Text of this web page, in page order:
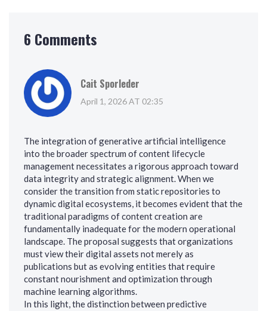
6 Comments
Cait Sporleder
April 1, 2026 AT 02:35
The integration of generative artificial intelligence
into the broader spectrum of content lifecycle
management necessitates a rigorous approach toward
data integrity and strategic alignment. When we
consider the transition from static repositories to
dynamic digital ecosystems, it becomes evident that the
traditional paradigms of content creation are
fundamentally inadequate for the modern operational
landscape. The proposal suggests that organizations
must view their digital assets not merely as
publications but as evolving entities that require
constant nourishment and optimization through
machine learning algorithms.
In this light, the distinction between predictive